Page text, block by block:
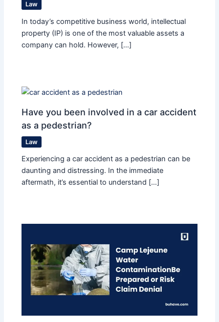
Law
In today’s competitive business world, intellectual
property (IP) is one of the most valuable assets a
company can hold. However, […]
Have you been involved in a car accident
as a pedestrian?
Law
Experiencing a car accident as a pedestrian can be
daunting and distressing. In the immediate
aftermath, it’s essential to understand […]